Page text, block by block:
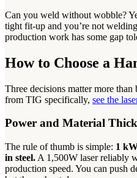
Can you weld without wobble?
tight fit-up and you’re not
production work has some gap
How to Choose a
Three decisions matter more
from TIG specifically, see the
Power and Material
The rule of thumb is simple: 1
in steel. A 1,500W laser reliably
production speed. You can push